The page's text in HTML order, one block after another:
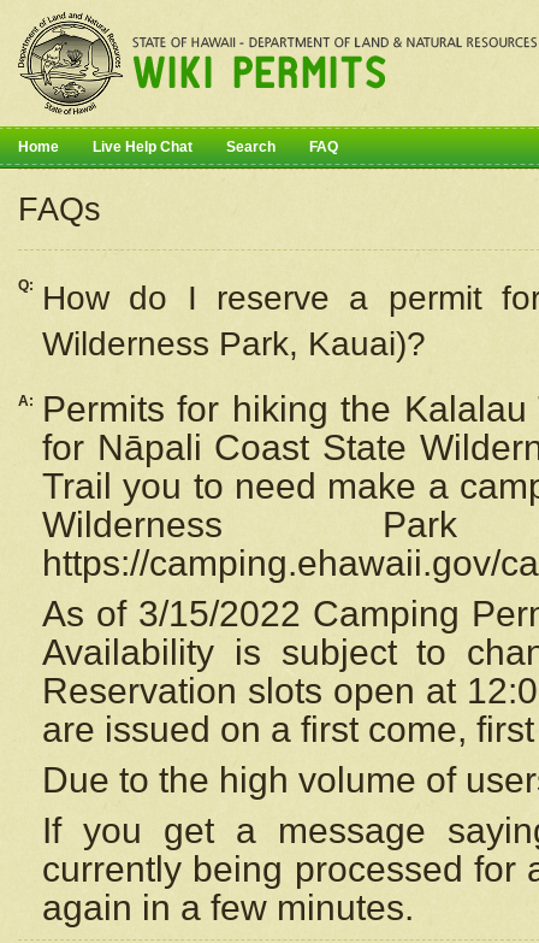
Home Live Help Chat Search FAQ
FAQs
Q: How do I reserve a permit
Wilderness Park, Kauai)?
A:
Permits for hiking the
for Nāpali Coast State
Trail you to need make a
Wilderness
https://camping.ehawaii.gov/
As of 3/15/2022 Camping
Availability is subject to
Reservation slots open at
are issued on a first come,
Due to the high volume of
If you get a message
currently being processed for
again in a few minutes.